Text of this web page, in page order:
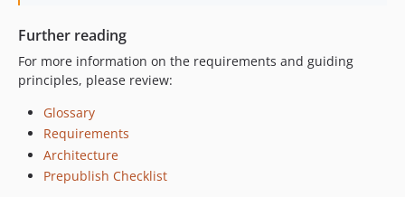
Further reading
For more information on the requirements and guiding
principles, please review:
Glossary
Requirements
Architecture
Prepublish Checklist